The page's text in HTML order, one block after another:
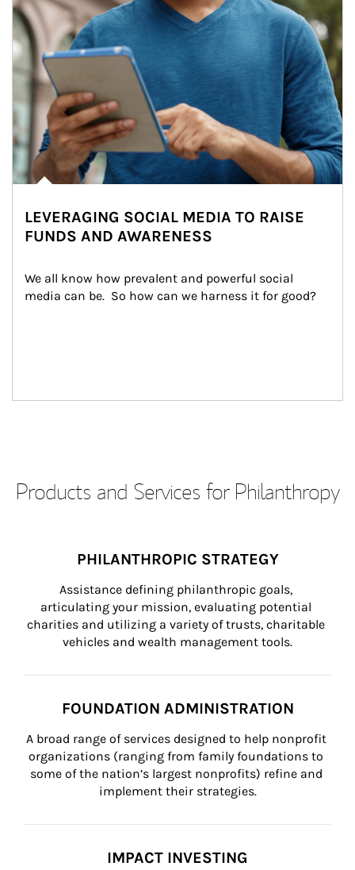
LEVERAGING SOCIAL MEDIA TO RAISE
FUNDS AND AWARENESS
We all know how prevalent and powerful social
media can be.  So how can we harness it for good?
Products and Services for Philanthropy
PHILANTHROPIC STRATEGY
Assistance defining philanthropic goals,
articulating your mission, evaluating potential
charities and utilizing a variety of trusts, charitable
vehicles and wealth management tools.
FOUNDATION ADMINISTRATION
A broad range of services designed to help nonprofit
organizations (ranging from family foundations to
some of the nation’s largest nonprofits) refine and
implement their strategies.
IMPACT INVESTING